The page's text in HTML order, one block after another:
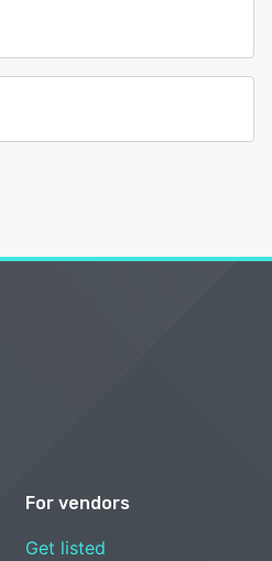
For vendors
Get listed